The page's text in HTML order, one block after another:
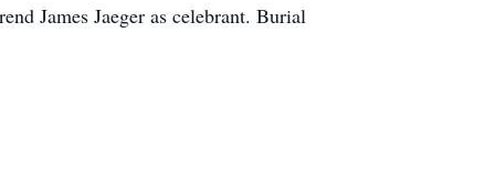
James Jaeger as celebrant. Burial